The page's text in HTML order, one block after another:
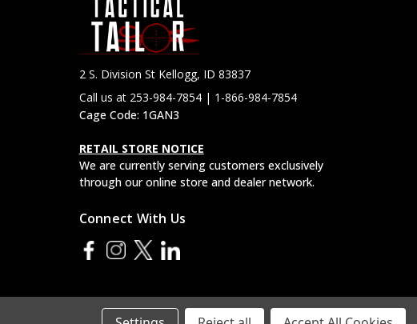
2 S. Division St Kellogg, ID 83837
Call us at 253-984-7854 | 1-866-984-7854
Cage Code: 1GAN3
RETAIL STORE NOTICE
We are currently serving customers exclusively
through our online store and dealer network.
Connect With Us